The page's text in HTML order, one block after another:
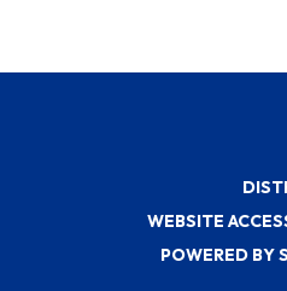
WEBSITE
POWERED BY